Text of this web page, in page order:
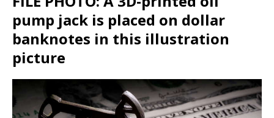
pump jack is placed on dollar
banknotes in this illustration
picture